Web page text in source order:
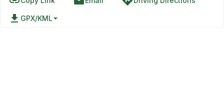
file_download GPX/KML